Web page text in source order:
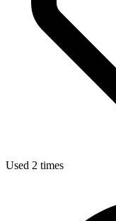
Used 2 times